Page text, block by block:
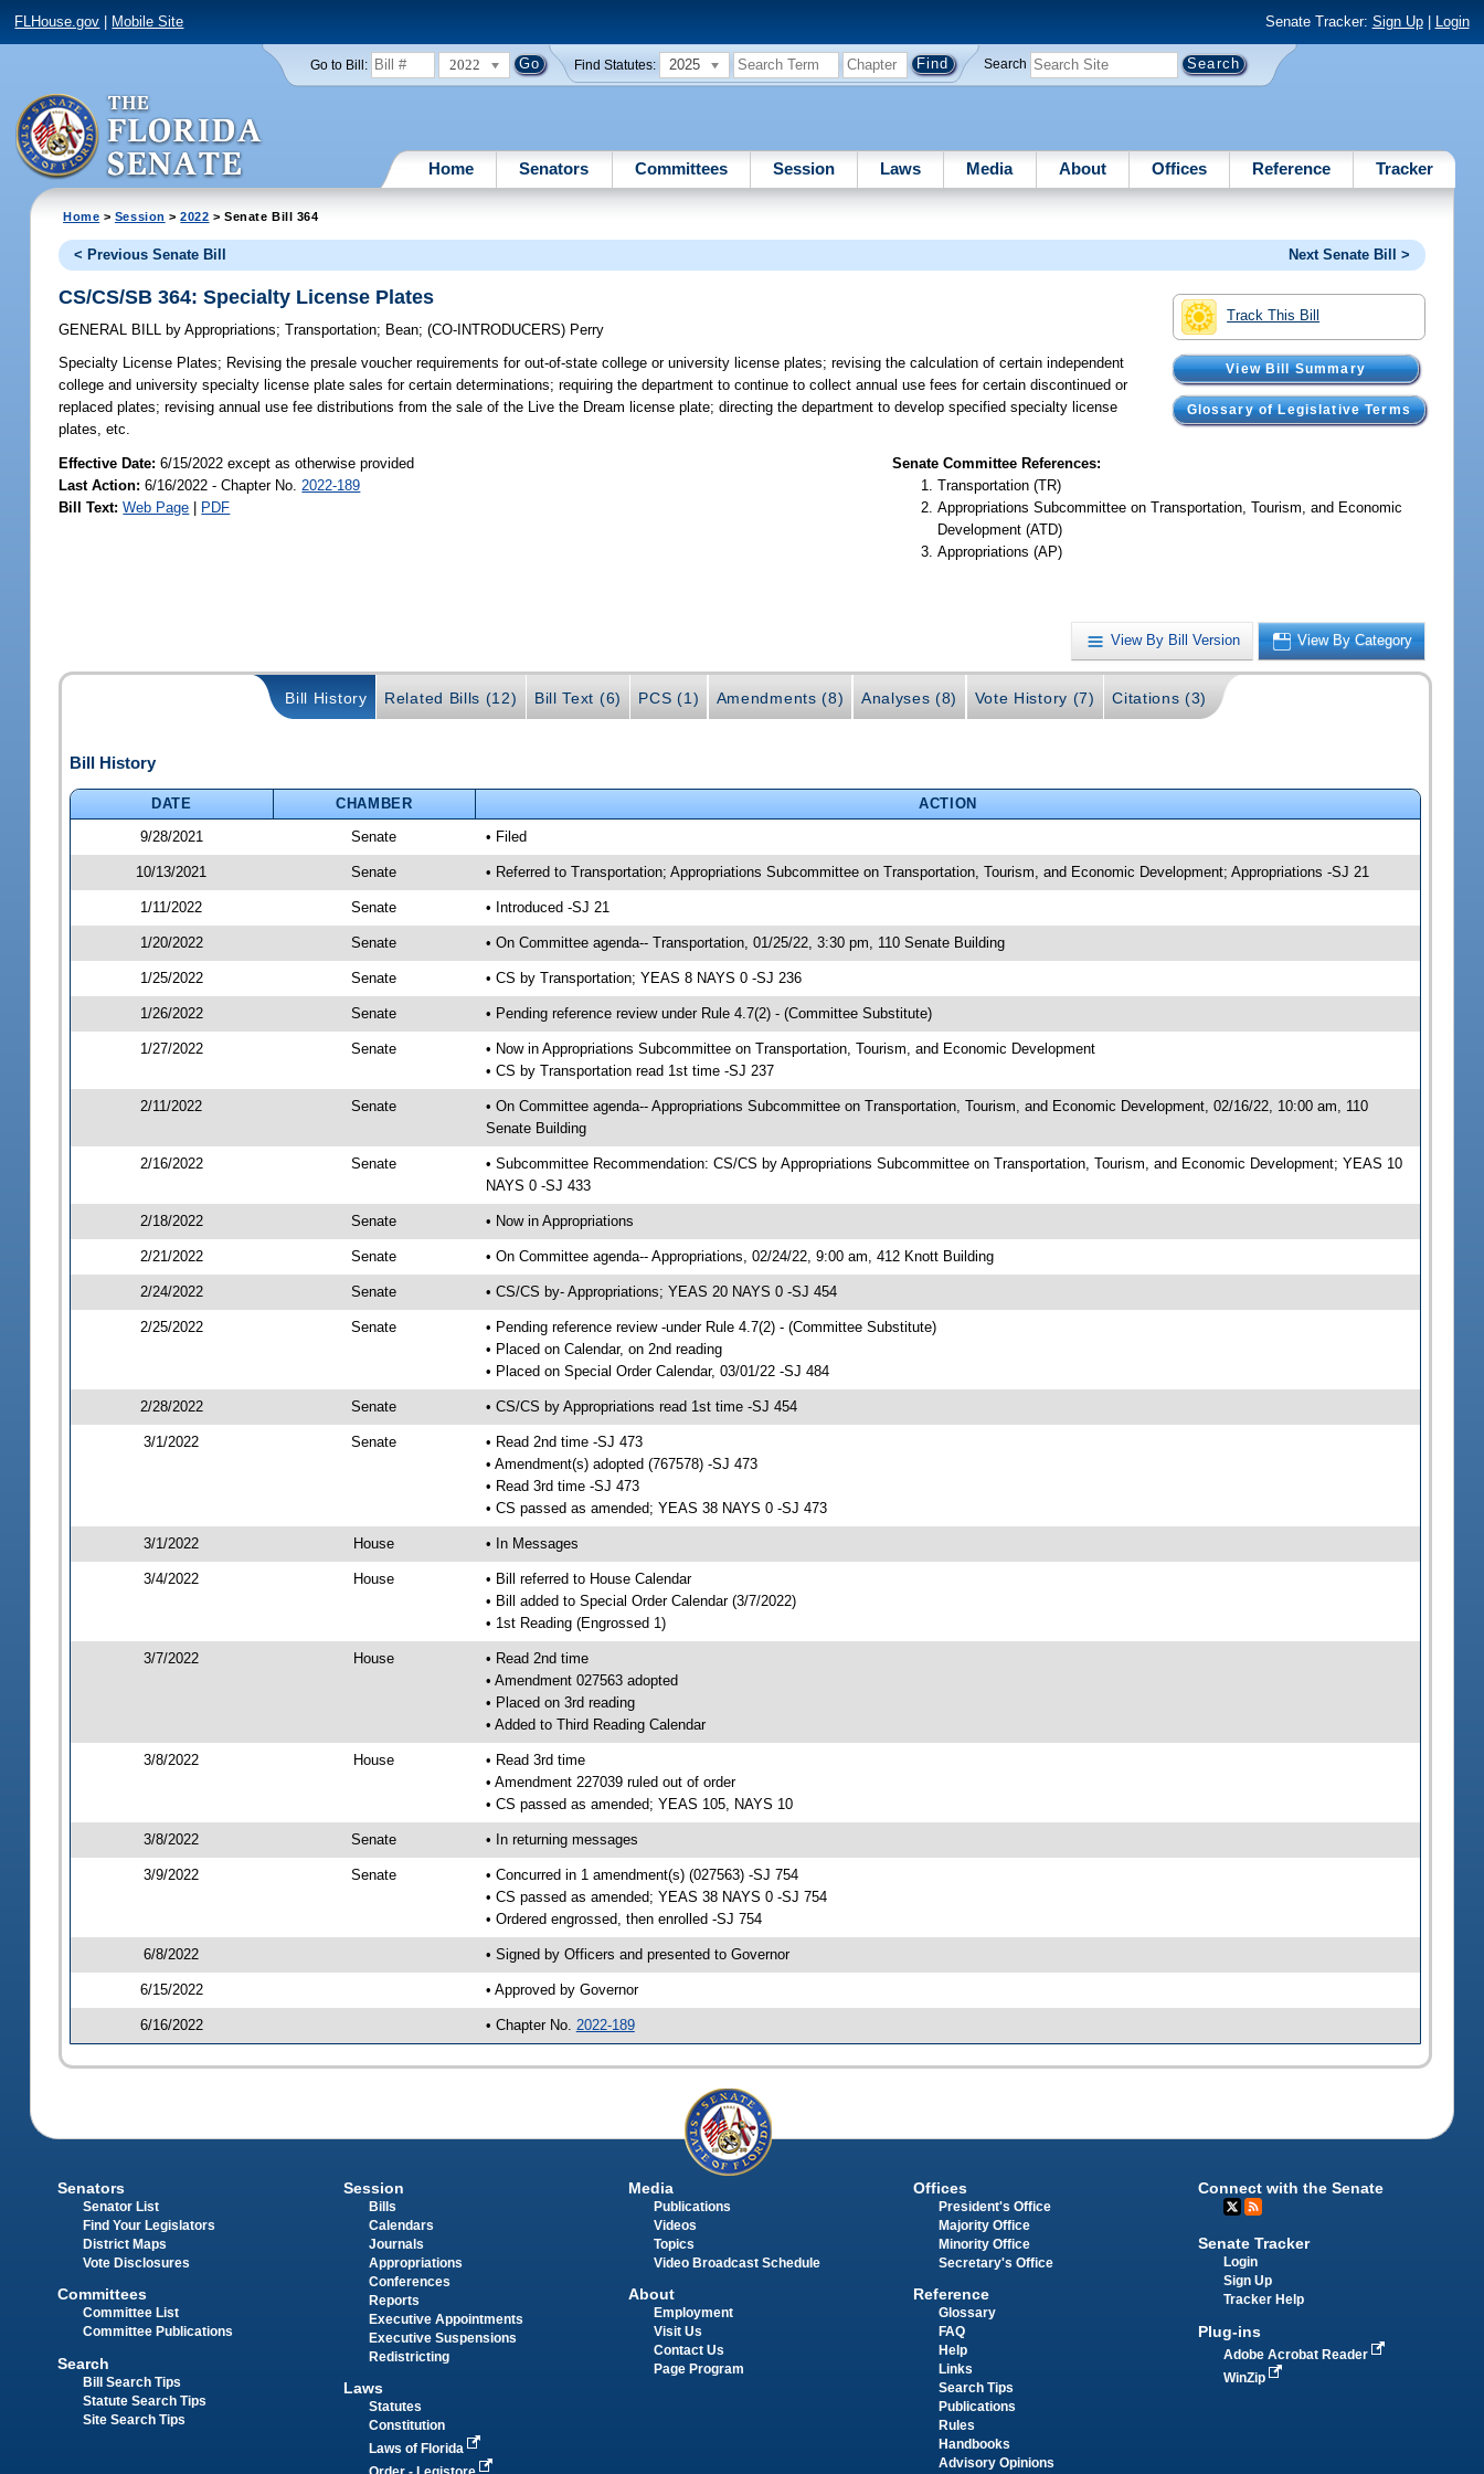
FLHouse.gov Mobile Site Senate Tracker: Sign Up| Login
Go to Bill: 2022 Find Statutes: 2025 Search
Home Senators Committees Session Laws Media About Offices Reference Tracker
Home > Session >2022 > Senate Bill 364
< Previous Senate Bill Next Senate Bill >
Track This Bill
View Bill Summary
Glossary of Legislative Terms
CS/CS/SB 364: Specialty License Plates
GENERAL BILL by Appropriations;Transportation; Bean;(CO-INTRODUCERS) Perry
Specialty License Plates; Revising the presale voucher requirements for out-of-state college or university license plates; revising the calculation of certain independent
college and university specialty license plate sales for certain determinations; requiring the department to continue to collect annual use fees for certain discontinued or
replaced plates; revising annual use fee distributions from the sale of the Live the Dream license plate; directing the department to develop specified specialty license
plates, etc.
Effective Date:6/15/2022 except as otherwise provided
Last Action: 6/16/2022 - Chapter No. 2022-189
Bill Text: Web Page | PDF
Senate Committee References:
Transportation (TR)
Appropriations Subcommittee on Transportation, Tourism, and Economic
Development (ATD)
Appropriations (AP)
View By Bill Version View By Category
Bill History Related Bills (12) Bill Text (6) PCS (1) Amendments (8) Analyses (8) Vote History (7) Citations (3)
Bill History
DATE CHAMBER
ACTION
9/28/2021
Senate • Filed
10/13/2021 Senate • Referred to Transportation; Appropriations Subcommittee on Transportation, Tourism, and Economic Development; Appropriations -SJ 21
1/11/2022 Senate • Introduced -SJ 21
1/20/2022 Senate • On Committee agenda-- Transportation, 01/25/22, 3:30 pm, 110 Senate Building
1/25/2022 Senate • CS by Transportation; YEAS 8 NAYS 0 -SJ 236
1/26/2022 Senate • Pending reference review under Rule 4.7(2) - (Committee Substitute)
1/27/2022 Senate
• Now in Appropriations Subcommittee on Transportation, Tourism, and Economic Development
• CS by Transportation read 1st time -SJ 237
2/11/2022 Senate
• On Committee agenda-- Appropriations Subcommittee on Transportation, Tourism, and Economic Development, 02/16/22, 10:00 am, 110
Senate Building
2/16/2022 Senate
• Subcommittee Recommendation: CS/CS by Appropriations Subcommittee on Transportation, Tourism, and Economic Development; YEAS 10
NAYS 0 -SJ 433
2/18/2022 Senate • Now in Appropriations
2/21/2022 Senate • On Committee agenda-- Appropriations, 02/24/22, 9:00 am, 412 Knott Building
2/24/2022 Senate • CS/CS by- Appropriations; YEAS 20 NAYS 0 -SJ 454
2/25/2022 Senate
• Pending reference review -under Rule 4.7(2) - (Committee Substitute)
• Placed on Calendar, on 2nd reading
• Placed on Special Order Calendar, 03/01/22 -SJ 484
2/28/2022 Senate • CS/CS by Appropriations read 1st time -SJ 454
3/1/2022 Senate
• Read 2nd time -SJ 473
• Amendment(s) adopted (767578) -SJ 473
• Read 3rd time -SJ 473
• CS passed as amended; YEAS 38 NAYS 0 -SJ 473
3/1/2022 House • In Messages
3/4/2022 House
• Bill referred to House Calendar
• Bill added to Special Order Calendar (3/7/2022)
• 1st Reading (Engrossed 1)
3/7/2022 House
• Read 2nd time
• Amendment 027563 adopted
• Placed on 3rd reading
• Added to Third Reading Calendar
3/8/2022 House
• Read 3rd time
• Amendment 227039 ruled out of order
• CS passed as amended; YEAS 105, NAYS 10
3/8/2022 Senate • In returning messages
3/9/2022 Senate
• Concurred in 1 amendment(s) (027563) -SJ 754
• CS passed as amended; YEAS 38 NAYS 0 -SJ 754
• Ordered engrossed, then enrolled -SJ 754
6/8/2022 • Signed by Officers and presented to Governor
6/15/2022 • Approved by Governor
6/16/2022 • Chapter No. 2022-189
Senators
Senator List
Find Your Legislators
District Maps
Vote Disclosures
Committees
Committee List
Committee Publications
Search
Bill Search Tips
Statute Search Tips
Site Search Tips
Session
Bills
Calendars
Journals
Appropriations
Conferences
Reports
Executive Appointments
Executive Suspensions
Redistricting
Laws
Statutes
Constitution
Laws of Florida
Media
Publications
Videos
Topics
Video Broadcast Schedule
About
Employment
Visit Us
Contact Us
Page Program
Offices
President's Office
Majority Office
Minority Office
Secretary's Office
Reference
Glossary
FAQ
Help
Links
Search Tips
Publications
Rules
Handbooks
Advisory Opinions
Connect with the Senate
Senate Tracker
Login
Sign Up
Tracker Help
Plug-ins
Adobe Acrobat Reader
WinZip